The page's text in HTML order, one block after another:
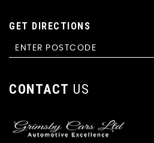
GET DIRECTIONS
CONTACT US